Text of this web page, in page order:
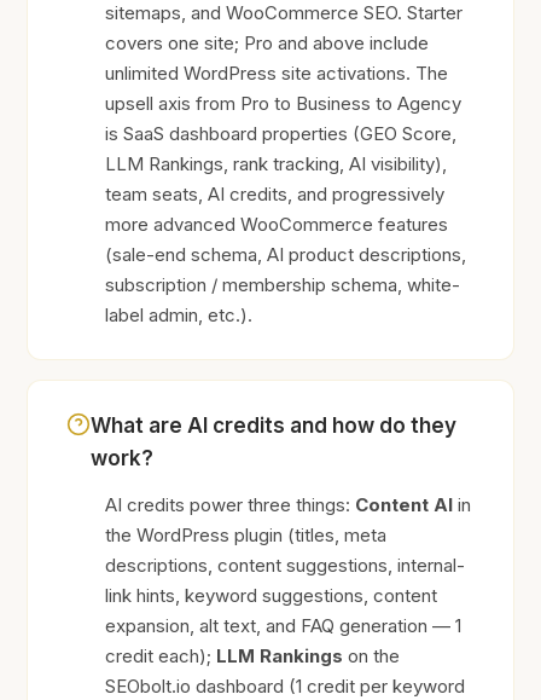
sitemaps, and WooCommerce SEO. Starter
covers one site; Pro and above include
unlimited WordPress site activations. The
upsell axis from Pro to Business to Agency
is SaaS dashboard properties (GEO Score,
LLM Rankings, rank tracking, AI visibility),
team seats, AI credits, and progressively
more advanced WooCommerce features
(sale-end schema, AI product descriptions,
subscription / membership schema, white-
label admin, etc.).
What are AI credits and how do they
work?
AI credits power three things: Content AI in
the WordPress plugin (titles, meta
descriptions, content suggestions, internal-
link hints, keyword suggestions, content
expansion, alt text, and FAQ generation — 1
credit each); LLM Rankings on the
SEObolt.io dashboard (1 credit per keyword